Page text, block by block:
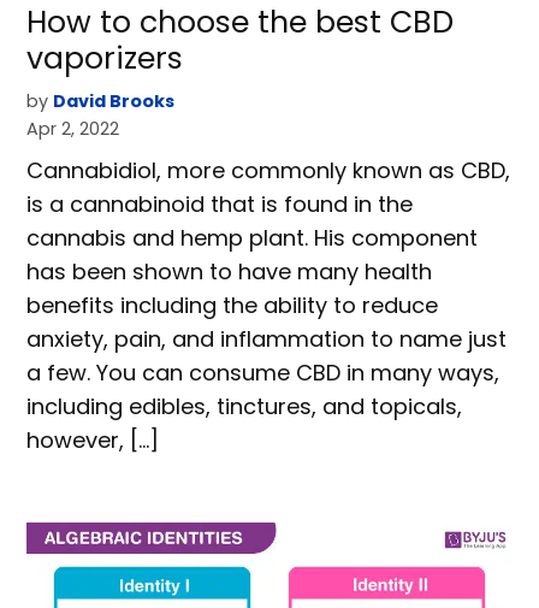
How to choose the best CBD
vaporizers
by David Brooks
Apr 2, 2022
Cannabidiol, more commonly known as CBD,
is a cannabinoid that is found in the
cannabis and hemp plant. His component
has been shown to have many health
benefits including the ability to reduce
anxiety, pain, and inflammation to name just
a few. You can consume CBD in many ways,
including edibles, tinctures, and topicals,
however, […]